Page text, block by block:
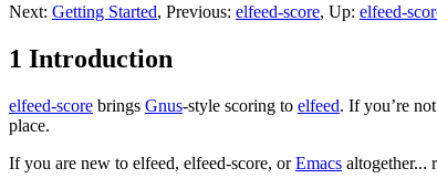
Next: Getting Started, Previous: elfeed-score, Up: elfeed-
1 Introduction
elfeed-score brings Gnus-style scoring to elfeed. If you’re
place.
If you are new to elfeed, elfeed-score, orEmacs altogether...